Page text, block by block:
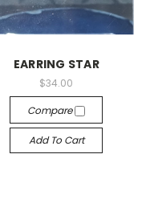
EARRING STAR
$34.00
Compare
Add To Cart